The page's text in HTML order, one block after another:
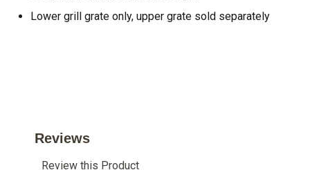
Lower grill grate only, upper grate sold separately